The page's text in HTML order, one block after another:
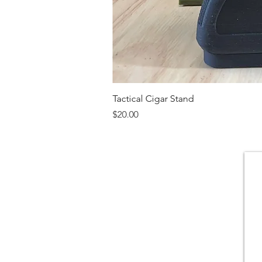
Tactical Cigar Stand
Price
$20.00